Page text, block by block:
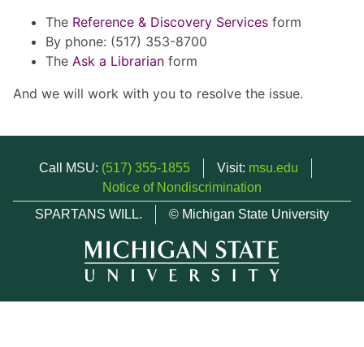
The Reference & Discovery Services form
By phone: (517) 353-8700
The Ask a Librarian form
And we will work with you to resolve the issue.
Call MSU: (517) 355-1855 Visit: msu.edu
Notice of Nondiscrimination
SPARTANS WILL.
© Michigan State University